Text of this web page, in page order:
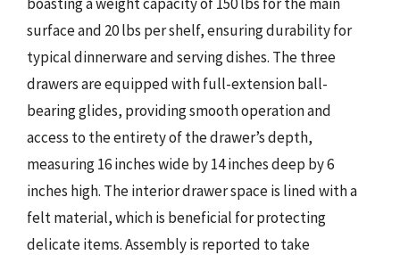
surface and 20 lbs per shelf, ensuring durability for
typical dinnerware and serving dishes. The three
drawers are equipped with full-extension ball-
bearing glides, providing smooth operation and
access to the entirety of the drawer’s depth,
measuring 16 inches wide by 14 inches deep by 6
inches high. The interior drawer space is lined with a
felt material, which is beneficial for protecting
delicate items. Assembly is reported to take